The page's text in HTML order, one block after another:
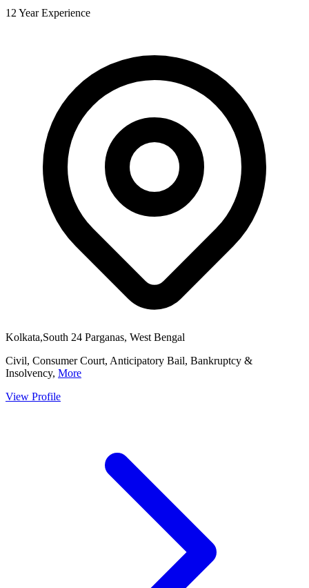
12 Year Experience
Kolkata,South 24 Parganas, West Bengal
Civil, Consumer Court, Anticipatory Bail, Bankruptcy &
Insolvency, More
View Profile